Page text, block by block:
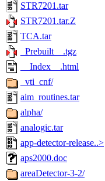
STR7201.tar
STR7201.tar.Z
TCA.tar
_Prebuilt__.tgz
__Index__.html
_vti_cnf/
aim_routines.tar
alpha/
analogic.tar
app-detector-release..>
aps2000.doc
areaDetector-3-2/